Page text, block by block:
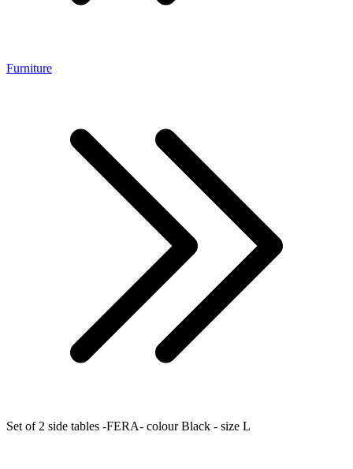
Furniture
Set of 2 side tables -FERA- colour Black - size L